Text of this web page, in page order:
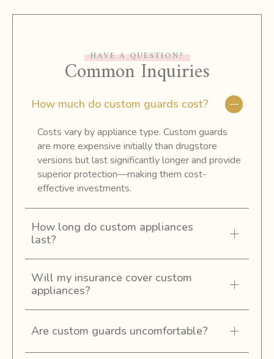
HAVE A QUESTION?
Common Inquiries
How much do custom guards cost?
Costs vary by appliance type. Custom guards
are more expensive initially than drugstore
versions but last significantly longer and provide
superior protection—making them cost-
effective investments.
How long do custom appliances
last?
Will my insurance cover custom
appliances?
Are custom guards uncomfortable?